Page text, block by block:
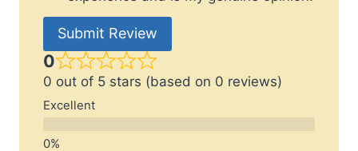
Submit Review
0
0 out of 5 stars (based on 0 reviews)
Excellent